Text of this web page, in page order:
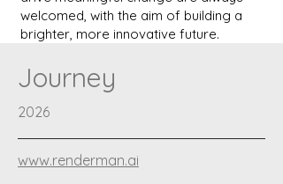
welcomed, with the aim of building a
brighter, more innovative future.
Journey
2026
www.renderman.ai